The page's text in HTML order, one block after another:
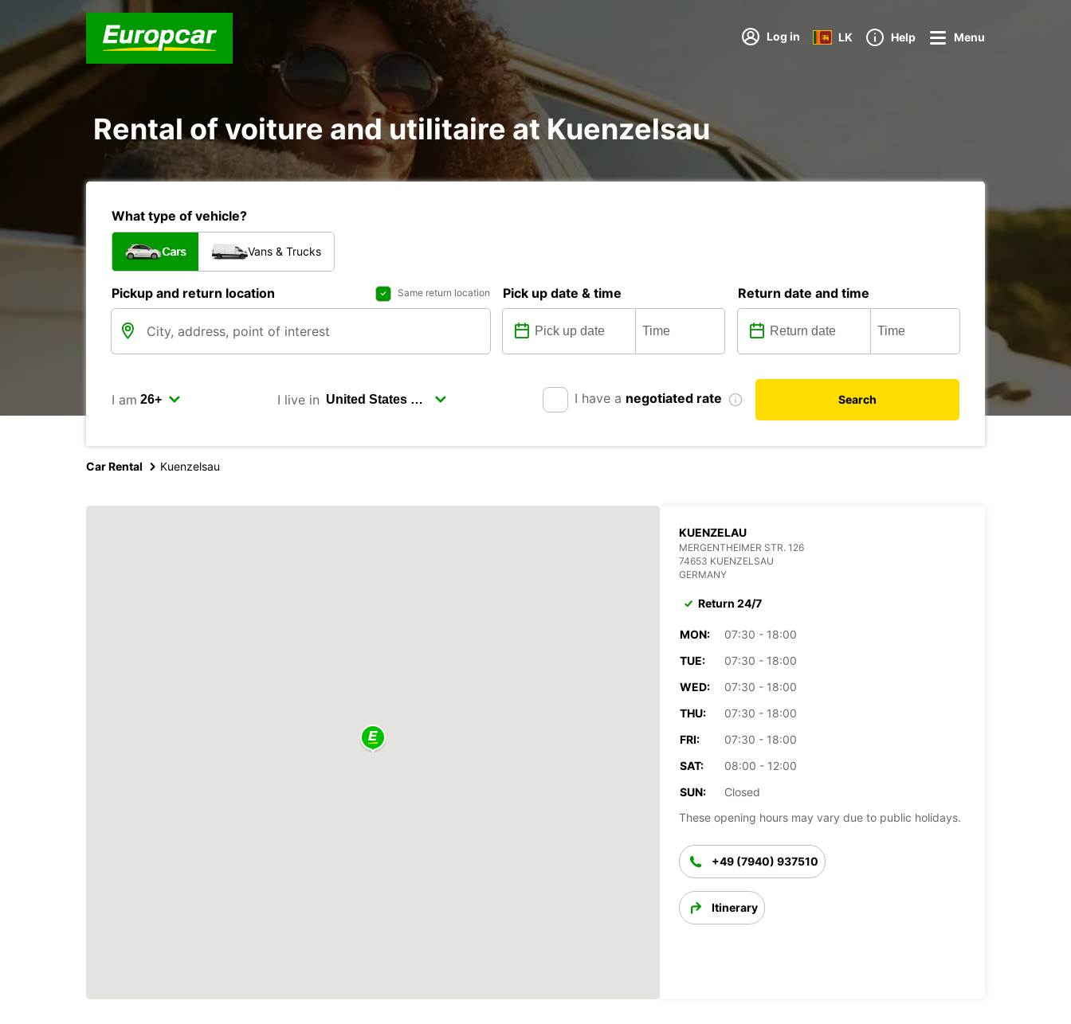
Log in LK Help Menu
Rental of voiture and utilitaire at Kuenzelsau
What type of vehicle?
Cars Vans & Trucks
Pickup and return location Same return location Pick up date & time Return date and time
I am I live in I have a negotiated rate Search
Car Rental Kuenzelsau
KUENZELAU
MERGENTHEIMER STR. 126
74653 KUENZELSAU
GERMANY
Return 24/7
MON:
07:30 - 18:00
TUE:
07:30 - 18:00
WED:
07:30 - 18:00
THU:
07:30 - 18:00
FRI:
07:30 - 18:00
SAT:
08:00 - 12:00
SUN:
Closed
These opening hours may vary due to public holidays.
+49 (7940) 937510
Itinerary